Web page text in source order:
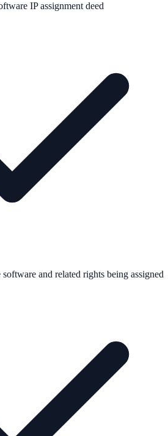
IP assignment deed
and related rights being assigned